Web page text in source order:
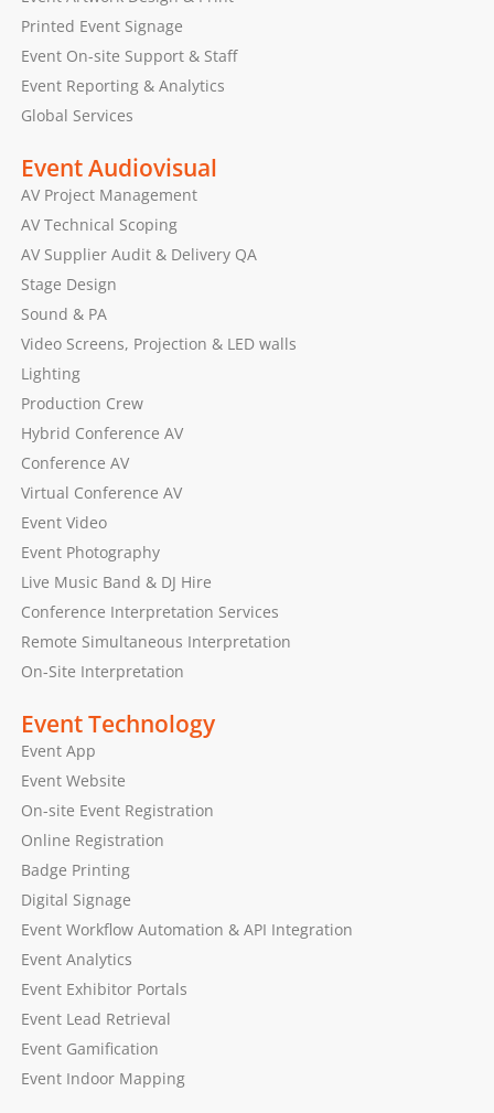
Printed Event Signage
Event On-site Support & Staff
Event Reporting & Analytics
Global Services
Event Audiovisual
AV Project Management
AV Technical Scoping
AV Supplier Audit & Delivery QA
Stage Design
Sound & PA
Video Screens, Projection & LED walls
Lighting
Production Crew
Hybrid Conference AV
Conference AV
Virtual Conference AV
Event Video
Event Photography
Live Music Band & DJ Hire
Conference Interpretation Services
Remote Simultaneous Interpretation
On-Site Interpretation
Event Technology
Event App
Event Website
On-site Event Registration
Online Registration
Badge Printing
Digital Signage
Event Workflow Automation & API Integration
Event Analytics
Event Exhibitor Portals
Event Lead Retrieval
Event Gamification
Event Indoor Mapping